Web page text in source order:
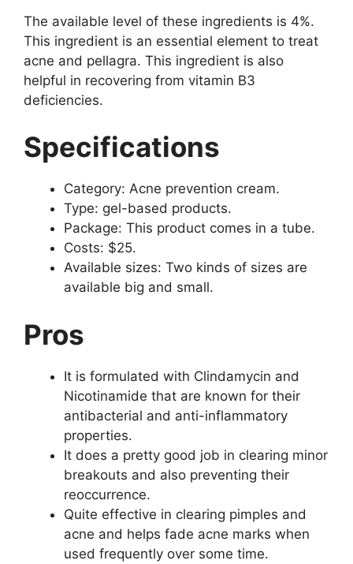
The available level of these ingredients is 4%.
This ingredient is an essential element to treat
acne and pellagra. This ingredient is also
helpful in recovering from vitamin B3
deficiencies.
Specifications
Category: Acne prevention cream.
Type: gel-based products.
Package: This product comes in a tube.
Costs: $25.
Available sizes: Two kinds of sizes are
available big and small.
Pros
It is formulated with Clindamycin and
Nicotinamide that are known for their
antibacterial and anti-inflammatory
properties.
It does a pretty good job in clearing minor
breakouts and also preventing their
reoccurrence.
Quite effective in clearing pimples and
acne and helps fade acne marks when
used frequently over some time.